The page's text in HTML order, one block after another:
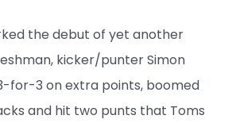
the debut of yet another
kicker/punter Simon
for-3 on extra points, boomed
and hit two punts that Toms